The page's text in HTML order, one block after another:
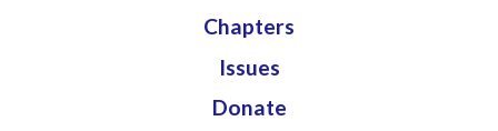
Chapters
Issues
Donate